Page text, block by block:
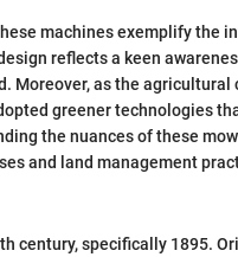
machines exemplify the
reflects a keen
Moreover, as the agricultural
greener technologies
the nuances of these
and land management
century, specifically 1895.